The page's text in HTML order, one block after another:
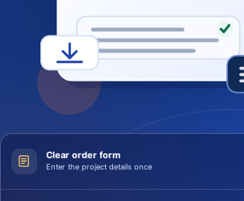
Clear order form
Enter the project details once